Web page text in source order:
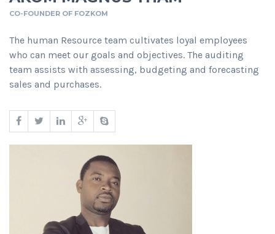
CO-FOUNDER OF FOZKOM
The human Resource team cultivates loyal employees
who can meet our goals and objectives. The auditing
team assists with assessing, budgeting and forecasting
sales and purchases.